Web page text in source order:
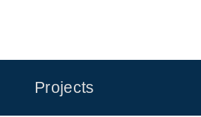
Projects